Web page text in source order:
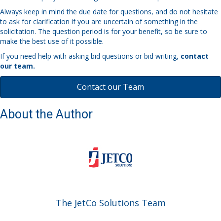
Always keep in mind the due date for questions, and do not hesitate
to ask for clarification if you are uncertain of something in the
solicitation. The question period is for your benefit, so be sure to
make the best use of it possible.
If you need help with asking bid questions or bid writing, contact
our team.
Contact our Team
About the Author
The JetCo Solutions Team